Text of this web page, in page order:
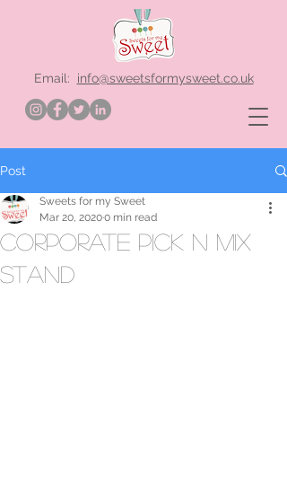
Email: info@sweetsformysweet.co.uk
Post
corporate pick n mix
stand
Sweets for my Sweet
Mar 20, 20200 min read